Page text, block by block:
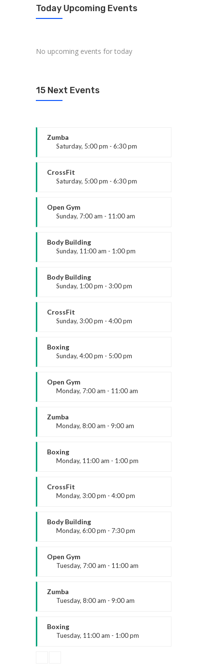
Today Upcoming Events
No upcoming events for today
15 Next Events
Zumba
Saturday, 5:00 pm - 6:30 pm
Emma Brown
CrossFit
Saturday, 5:00 pm - 6:30 pm
Kevin Nomak
Open Gym
Sunday, 7:00 am - 11:00 am
Mark Moreau
Body Building
Sunday, 11:00 am - 1:00 pm
Kevin Nomak
Body Building
Sunday, 1:00 pm - 3:00 pm
Kevin Nomak
CrossFit
Sunday, 3:00 pm - 4:00 pm
Kevin Nomak
Boxing
Sunday, 4:00 pm - 5:00 pm
Robert Bandana
Open Gym
Monday, 7:00 am - 11:00 am
Mark Moreau
Zumba
Monday, 8:00 am - 9:00 am
Emma Brown
Boxing
Monday, 11:00 am - 1:00 pm
Robert Bandana
CrossFit
Monday, 3:00 pm - 4:00 pm
Kevin Nomak
Body Building
Monday, 6:00 pm - 7:30 pm
Kevin Nomak
Open Gym
Tuesday, 7:00 am - 11:00 am
Mark Moreau
Zumba
Tuesday, 8:00 am - 9:00 am
Emma Brown
Boxing
Tuesday, 11:00 am - 1:00 pm
About us
ARK Expos hosts global trade shows
buyers—driving sourcing, innovation, and
industry growth.
Legal
Accessibility
Privacy Policy
Contact Us
Have a question or want to collaborate?
Reach out to the ARK Expos team — we’re
here to help you connect, create, and grow.
+44 20 3328 5603
contact@arkexpos.com